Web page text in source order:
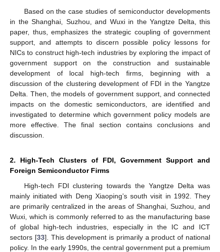
Based on the case studies of semiconductor developments
in the Shanghai, Suzhou, and Wuxi in the Yangtze Delta, this
paper, thus, emphasizes the strategic coupling of government
support, and attempts to discern possible policy lessons for
NICs to construct high-tech industries by exploring the impact of
government support on the construction and sustainable
development of local high-tech firms, beginning with a
discussion of the clustering development of FDI in the Yangtze
Delta. Then, the models of government support, and connected
impacts on the domestic semiconductors, are identified and
investigated to determine which government policy models are
more effective. The final section contains conclusions and
discussion.
2. High-Tech Clusters of FDI, Government Support and
Foreign Semiconductor Firms
High-tech FDI clustering towards the Yangtze Delta was
mainly initiated with Deng Xiaoping’s south visit in 1992. They
are primarily centralized in the areas of Shanghai, Suzhou, and
Wuxi, which is commonly referred to as the manufacturing base
of global high-tech industries, especially in the IC and ICT
sectors [33]. This development is primarily a product of national
policy. In the early 1990s, the central government put a premium